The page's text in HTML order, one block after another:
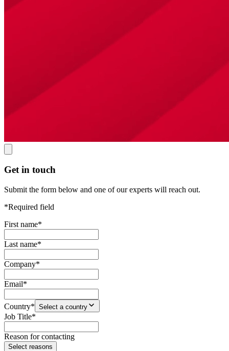
Get in touch
Submit the form below and one of our experts will reach out.
*Required field
First name*
Last name*
Company*
Email*
Country* Select a country
Job Title*
Reason for contacting
Select reasons